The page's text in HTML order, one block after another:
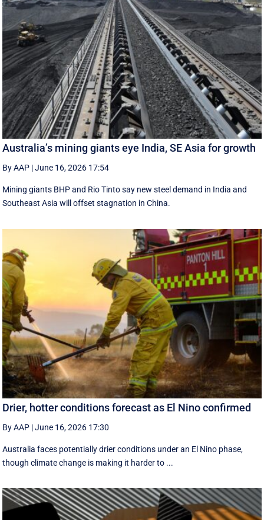
Australia’s mining giants eye India, SE Asia for growth
By AAP |June 16, 2026 17:54
Mining giants BHP and Rio Tinto say new ‌steel ​demand in India and
Southeast Asia will offset stagnation in China.
Drier, hotter conditions forecast as El Nino confirmed
By AAP |June 16, 2026 17:30
Australia faces potentially drier conditions under an El Nino phase,
though climate change is making it harder to ...